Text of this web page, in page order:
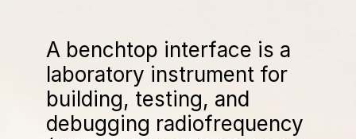
A benchtop interface is a
laboratory instrument for
building, testing, and
debugging radiofrequency